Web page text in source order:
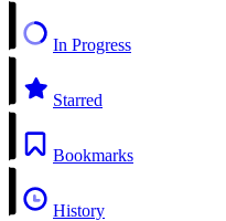
In Progress
Starred
Bookmarks
History